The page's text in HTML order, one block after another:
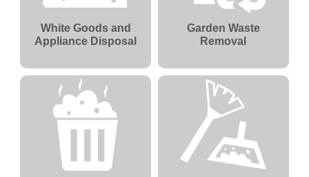
White Goods and
Appliance Disposal
Garden Waste
Removal